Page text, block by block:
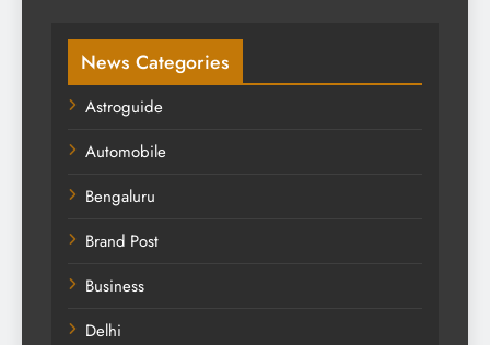
News Categories
Astroguide
Automobile
Bengaluru
Brand Post
Business
Delhi